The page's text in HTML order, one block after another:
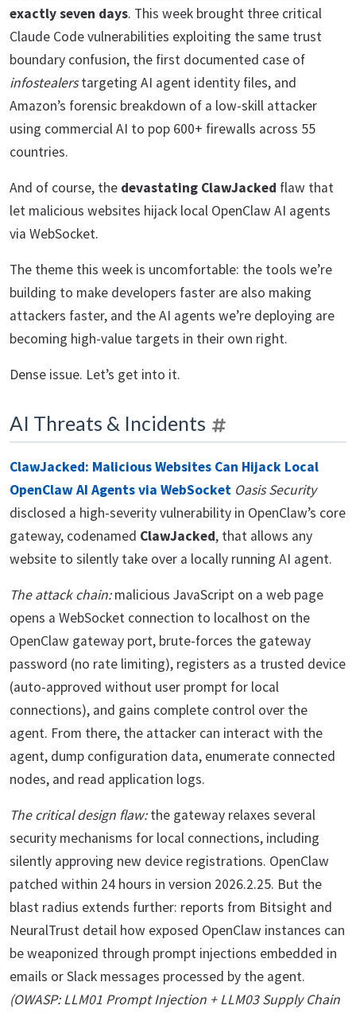
exactly seven days. This week brought three critical
Claude Code vulnerabilities exploiting the same trust
boundary confusion, the first documented case of
infostealerstargeting AI agent identity files, and
Amazon’s forensic breakdown of a low-skill attacker
using commercial AI to pop 600+ firewalls across 55
countries.
And of course, the devastating ClawJacked flaw that
let malicious websites hijack local OpenClaw AI agents
via WebSocket.
The theme this week is uncomfortable: the tools we’re
building to make developers faster are also making
attackers faster, and the AI agents we’re deploying are
becoming high-value targets in their own right.
Dense issue. Let’s get into it.
AI Threats & Incidents
ClawJacked: Malicious Websites Can Hijack Local
OpenClaw AI Agents via WebSocket Oasis Security
disclosed a high-severity vulnerability in OpenClaw’s core
gateway, codenamed ClawJacked, that allows any
website to silently take over a locally running AI agent.
The attack chain:malicious JavaScript on a web page
opens a WebSocket connection to localhost on the
OpenClaw gateway port, brute-forces the gateway
password (no rate limiting), registers as a trusted device
(auto-approved without user prompt for local
connections), and gains complete control over the
agent. From there, the attacker can interact with the
agent, dump configuration data, enumerate connected
nodes, and read application logs.
The critical design flaw:the gateway relaxes several
security mechanisms for local connections, including
silently approving new device registrations. OpenClaw
patched within 24 hours in version 2026.2.25. But the
blast radius extends further: reports from Bitsight and
NeuralTrust detail how exposed OpenClaw instances can
be weaponized through prompt injections embedded in
emails or Slack messages processed by the agent.
(OWASP: LLM01 Prompt Injection + LLM03 Supply Chain